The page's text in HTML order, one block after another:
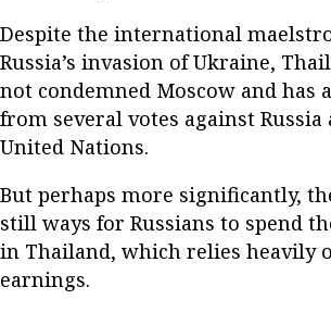
Despite the international
Russia’s invasion of Ukraine,
not condemned Moscow and has
from several votes against Russia
United Nations.
But perhaps more significantly,
still ways for Russians to spend
in Thailand, which relies heavily
earnings.